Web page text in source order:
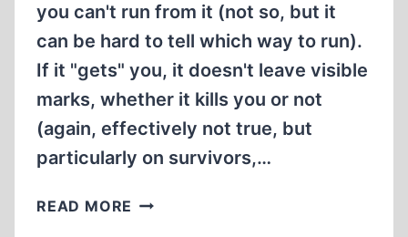
you can't run from it (not so, but it
can be hard to tell which way to run).
If it "gets" you, it doesn't leave visible
marks, whether it kills you or not
(again, effectively not true, but
particularly on survivors,…
READ MORE SCRUTINIZING